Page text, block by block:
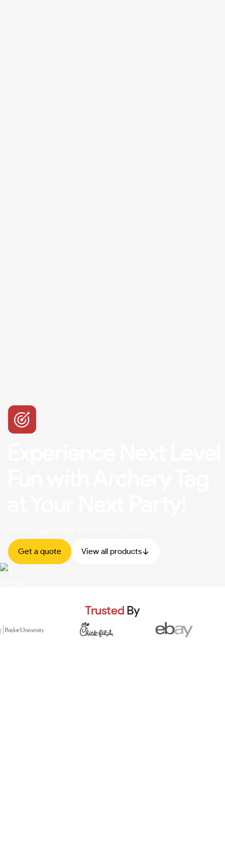
Get a quote View all products
Trusted By